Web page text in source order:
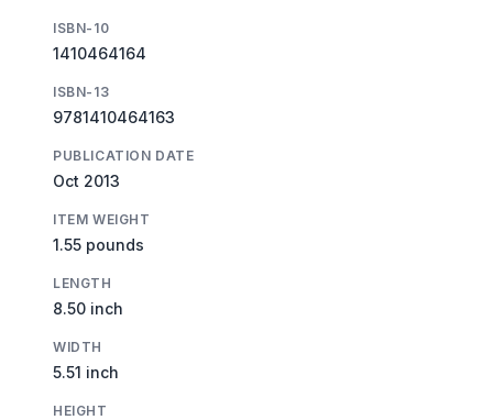
ISBN-10
1410464164
ISBN-13
9781410464163
PUBLICATION DATE
Oct 2013
ITEM WEIGHT
1.55 pounds
LENGTH
8.50 inch
WIDTH
5.51 inch
HEIGHT